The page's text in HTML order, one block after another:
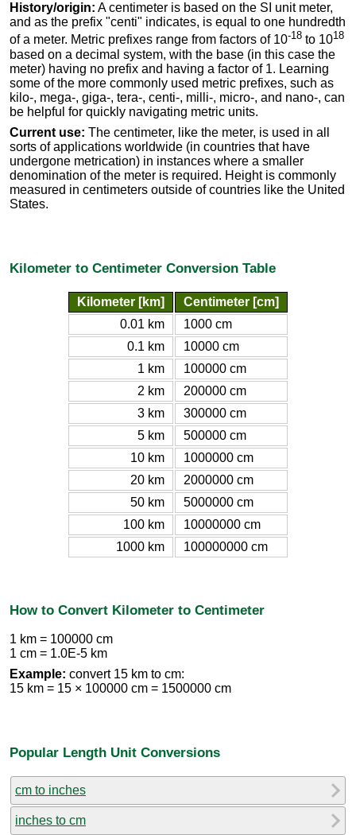
History/origin: A centimeter is based on the SI unit meter,
and as the prefix "centi" indicates, is equal to one hundredth
of a meter. Metric prefixes range from factors of 10-18 to 1018
based on a decimal system, with the base (in this case the
meter) having no prefix and having a factor of 1. Learning
some of the more commonly used metric prefixes, such as
kilo-, mega-, giga-, tera-, centi-, milli-, micro-, and nano-, can
be helpful for quickly navigating metric units.
Current use: The centimeter, like the meter, is used in all
sorts of applications worldwide (in countries that have
undergone metrication) in instances where a smaller
denomination of the meter is required. Height is commonly
measured in centimeters outside of countries like the United
States.
Kilometer to Centimeter Conversion Table
Kilometer [km]
Centimeter [cm]
0.01 km
1000 cm
0.1 km
10000 cm
1 km
100000 cm
2 km
200000 cm
3 km
300000 cm
5 km
500000 cm
10 km
1000000 cm
20 km
2000000 cm
50 km
5000000 cm
100 km
10000000 cm
1000 km
100000000 cm
How to Convert Kilometer to Centimeter
1 km = 100000 cm
1 cm = 1.0E-5 km
Example: convert 15 km to cm:
15 km = 15 × 100000 cm = 1500000 cm
Popular Length Unit Conversions
cm to inches
inches to cm